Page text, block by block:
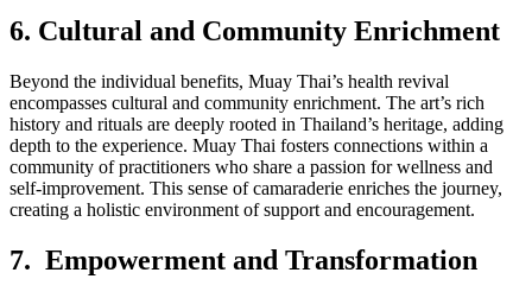
6. Cultural and Community Enrichment
Beyond the individual benefits, Muay Thai’s health revival
encompasses cultural and community enrichment. The art’s rich
history and rituals are deeply rooted in Thailand’s heritage, adding
depth to the experience. Muay Thai fosters connections within a
community of practitioners who share a passion for wellness and
self-improvement. This sense of camaraderie enriches the journey,
creating a holistic environment of support and encouragement.
7. Empowerment and Transformation